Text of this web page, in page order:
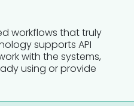
workflows that truly
supports API
with the systems,
using or provide